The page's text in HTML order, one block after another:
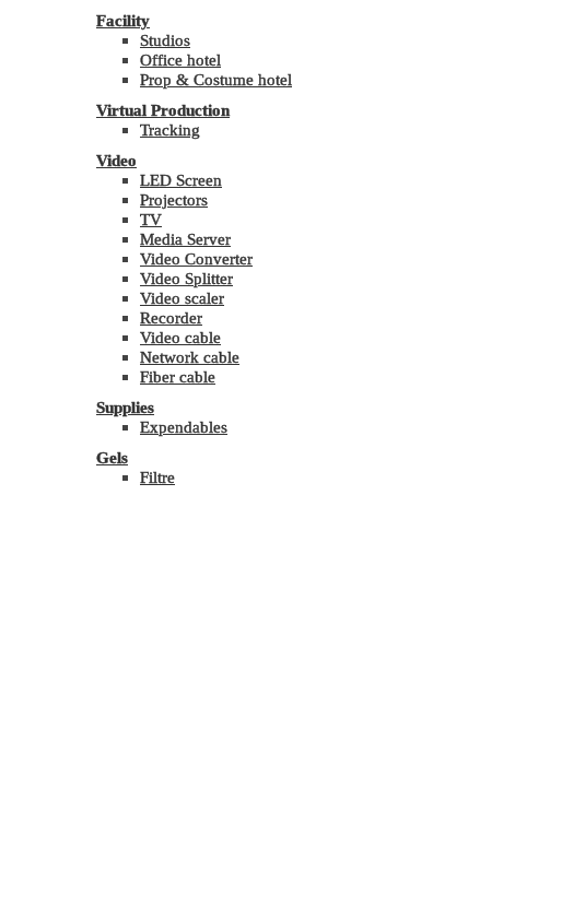
Facility
Studios
Office hotel
Prop & Costume hotel
Virtual Production
Tracking
Video
LED Screen
Projectors
TV
Media Server
Video Converter
Video Splitter
Video scaler
Recorder
Video cable
Network cable
Fiber cable
Supplies
Expendables
Gels
Filtre